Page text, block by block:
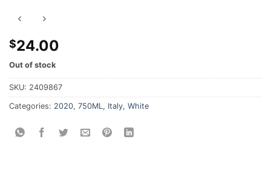
$24.00
Out of stock
SKU: 2409867
Categories: 2020, 750ML , Italy, White